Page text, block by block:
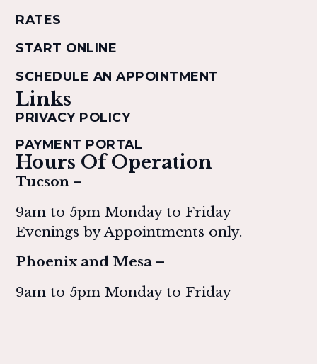
RATES
START ONLINE
SCHEDULE AN APPOINTMENT
Links
PRIVACY POLICY
PAYMENT PORTAL
Hours Of Operation
Tucson –
9am to 5pm Monday to Friday
Evenings by Appointments only.
Phoenix and Mesa –
9am to 5pm Monday to Friday